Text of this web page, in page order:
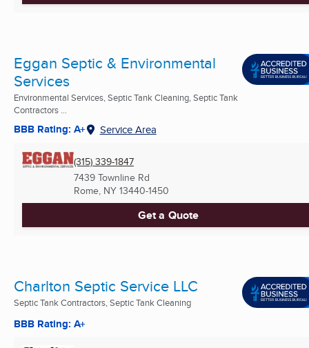
Eggan Septic & Environmental
Services
Environmental Services, Septic Tank Cleaning, Septic Tank
Contractors ...
BBB Rating: A+ Service Area
(315) 339-1847
7439 Townline Rd
Rome, NY 13440-1450
Get a Quote
Charlton Septic Service LLC
Septic Tank Contractors, Septic Tank Cleaning
BBB Rating: A+